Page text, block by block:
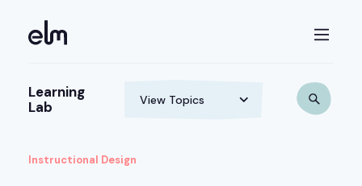
Learning
Lab
Instructional Design